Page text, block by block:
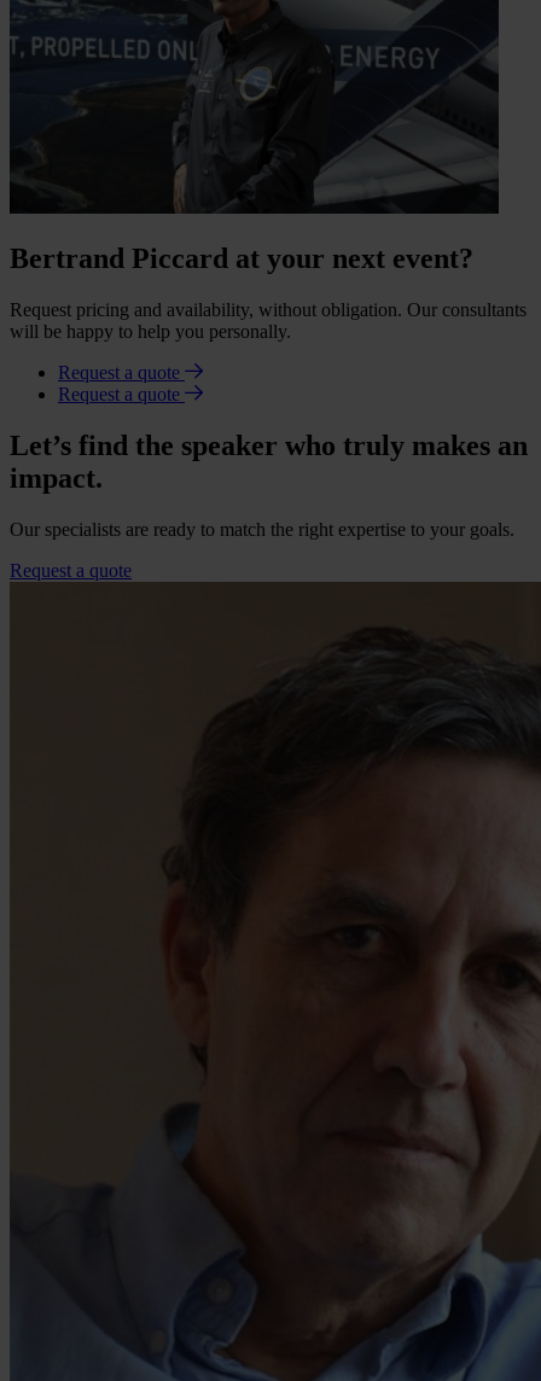
Bertrand Piccard at your next event?
Request pricing and availability, without obligation. Our consultants
will be happy to help you personally.
Request a quote
Request a quote
Let’s find the speaker who truly makes an
impact.
Our specialists are ready to match the right expertise to your goals.
Request a quote